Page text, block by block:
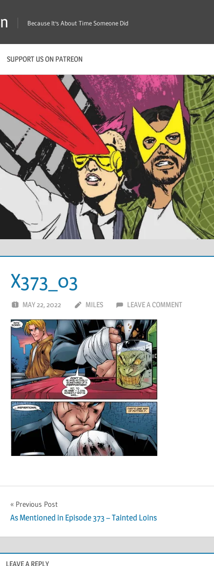
Because It's About Time Someone Did
SUPPORT US ON PATREON
X373_03
MAY 22, 2022 MILES LEAVE A COMMENT
Post
navigation
Previous Post
As Mentioned in Episode 373 – Tainted Loins
LEAVE A REPLY